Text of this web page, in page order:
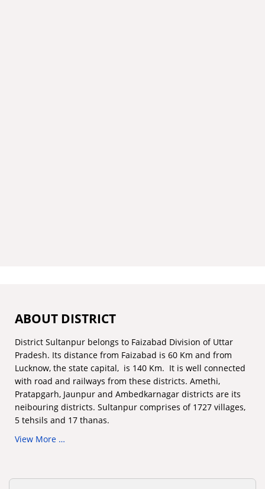
ABOUT DISTRICT
District Sultanpur belongs to Faizabad Division of Uttar
Pradesh. Its distance from Faizabad is 60 Km and from
Lucknow, the state capital, is 140 Km. It is well connected
with road and railways from these districts. Amethi,
Pratapgarh, Jaunpur and Ambedkarnagar districts are its
neibouring districts. Sultanpur comprises of 1727 villages,
5 tehsils and 17 thanas.
View More …